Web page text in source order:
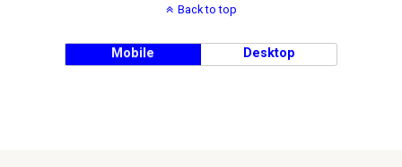
Back to top
Mobile Desktop